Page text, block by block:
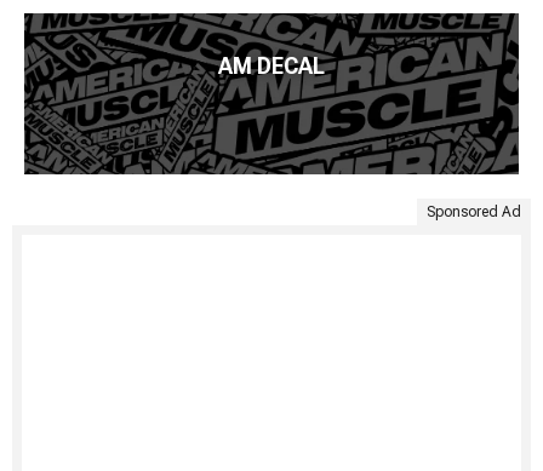
AM DECAL
Sponsored Ad